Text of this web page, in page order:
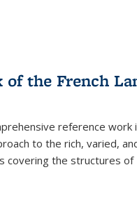
the French
reference work
to the rich, varied,
covering the structures of